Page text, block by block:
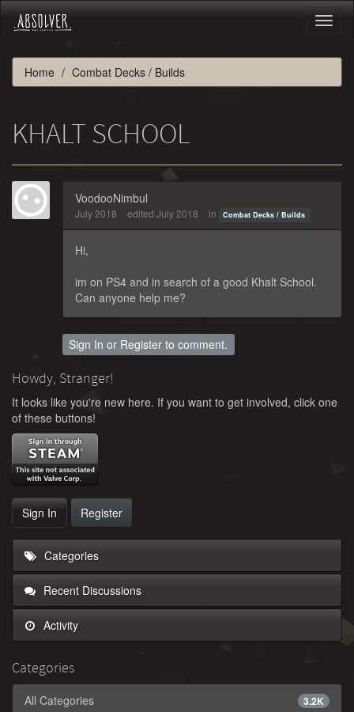
Home Combat Decks / Builds
KHALT SCHOOL
VoodooNimbul
July 2018 edited July 2018 in Combat Decks / Builds
Hi,
im on PS4 and in search of a good Khalt School.
Can anyone help me?
Sign In or Register to comment.
Howdy, Stranger!
It looks like you're new here. If you want to get involved, click one
of these buttons!
Sign In Register
Categories
Recent Discussions
Activity
Categories
3.2K
All Categories